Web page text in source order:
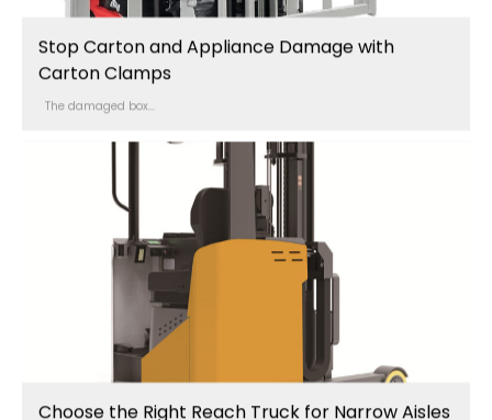
Stop Carton and Appliance Damage with
Carton Clamps
The damaged box...
Choose the Right Reach Truck for Narrow Aisles